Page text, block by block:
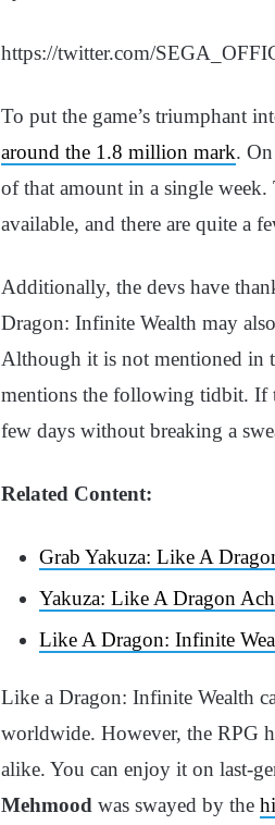
https://twitter.com/
To put the game’s triumphant
around the 1.8 million mark.
of that amount in a single week.
available, and there are quite a
Additionally, the devs have
Dragon: Infinite Wealth may
Although it is not mentioned in
mentions the following tidbit. If
few days without breaking a
Related Content:
Grab Yakuza: Like A
Yakuza: Like A Dragon
Like A Dragon: Infinite
Like a Dragon: Infinite Wealth
worldwide. However, the RPG
alike. You can enjoy it on last-
Mehmood was swayed by the